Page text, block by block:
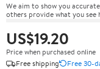
We aim to show you
others provide what you see
US$19.20
Price when purchased online
Free shipping
Free 30-